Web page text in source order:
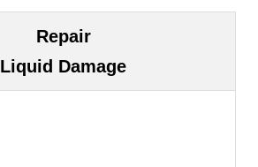
Repair
Liquid Damage